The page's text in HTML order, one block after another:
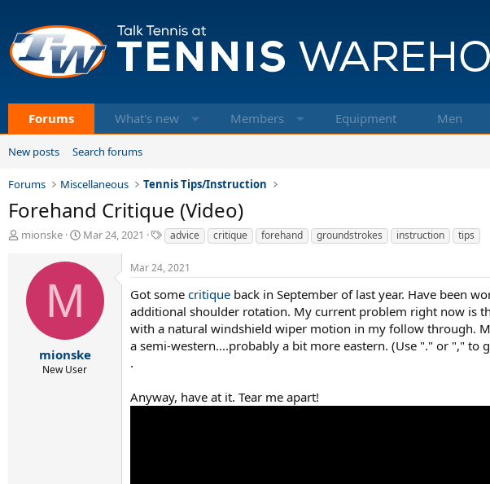
Forums What's new Members Equipment Men
New posts Search forums
Forums Miscellaneous Tennis Tips/Instruction
Forehand Critique (Video)
T
d
mionske
S
a
t
e
Mar 24, 2021
T
a
g
s
advice critique forehand groundstrokes instruction tips
M
mionske
New User
Mar 24, 2021
Got some critique back in September of last year. Have been
additional shoulder rotation. My current problem right now is
with a natural windshield wiper motion in my follow through.
a semi-western....probably a bit more eastern. (Use "." or "," to
.
Anyway, have at it. Tear me apart!